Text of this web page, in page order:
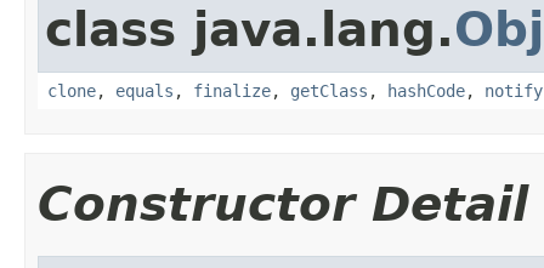
class java.lang.
clone, equals , finalize, getClass , hashCode, notify
Constructor Detail